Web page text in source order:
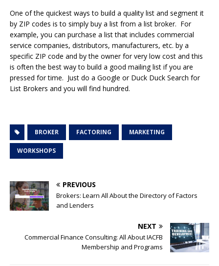
One of the quickest ways to build a quality list and segment it
by ZIP codes is to simply buy a list from a list broker. For
example, you can purchase a list that includes commercial
service companies, distributors, manufacturers, etc. by a
specific ZIP code and by the owner for very low cost and this
is often the best way to build a good mailing list if you are
pressed for time. Just do a Google or Duck Duck Search for
List Brokers and you will find hundred.
BROKER FACTORING MARKETING
WORKSHOPS
PREVIOUS
Brokers: Learn All About the Directory of Factors
and Lenders
NEXT
Commercial Finance Consulting: All About IACFB
Membership and Programs